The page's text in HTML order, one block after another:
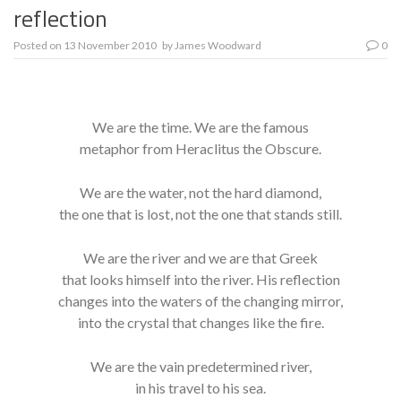
reflection
Posted on 13 November 2010 byJames Woodward 0
We are the time. We are the famous
metaphor from Heraclitus the Obscure.
We are the water, not the hard diamond,
the one that is lost, not the one that stands still.
We are the river and we are that Greek
that looks himself into the river. His reflection
changes into the waters of the changing mirror,
into the crystal that changes like the fire.
We are the vain predetermined river,
in his travel to his sea.